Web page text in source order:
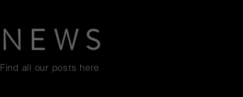
NEWS
Find all our posts here